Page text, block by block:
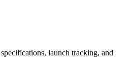
launch tracking, and